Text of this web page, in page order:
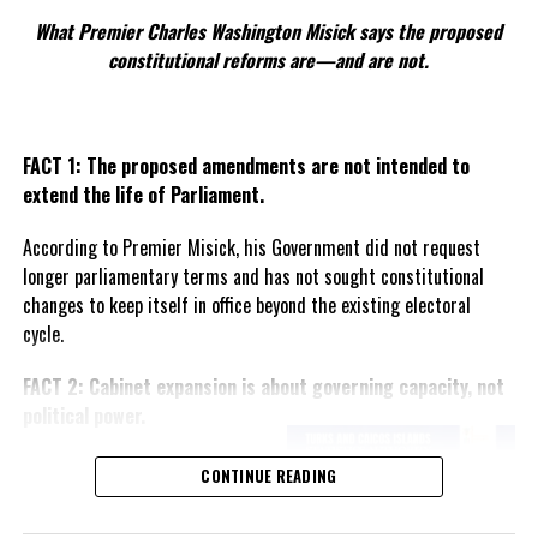
What Premier Charles Washington Misick says the proposed
constitutional reforms are—and are not.
FACT 1: The proposed amendments are not intended to
extend the life of Parliament.
According to Premier Misick, his Government did not request
longer parliamentary terms and has not sought constitutional
changes to keep itself in office beyond the existing electoral
cycle.
FACT 2: Cabinet expansion is about governing capacity, not
The Premier says the proposed
increase in the number of
ministers reflects the growing
CONTINUE READING